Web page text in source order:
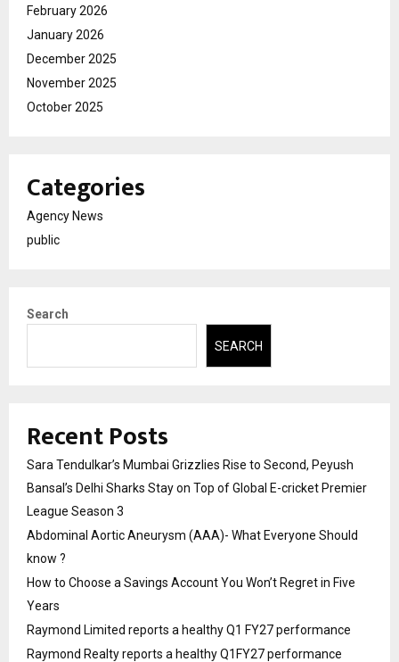
February 2026
January 2026
December 2025
November 2025
October 2025
Categories
Agency News
public
Search
SEARCH
Recent Posts
Sara Tendulkar’s Mumbai Grizzlies Rise to Second, Peyush
Bansal’s Delhi Sharks Stay on Top of Global E-cricket Premier
League Season 3
Abdominal Aortic Aneurysm (AAA)- What Everyone Should
know ?
How to Choose a Savings Account You Won’t Regret in Five
Years
Raymond Limited reports a healthy Q1 FY27 performance
Raymond Realty reports a healthy Q1FY27 performance